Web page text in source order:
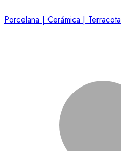
Porcelana | Cerámica | Terracota